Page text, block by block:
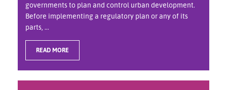
governments to plan and control urban development.
Before implementing a regulatory plan or any of its
parts, ...
READ MORE